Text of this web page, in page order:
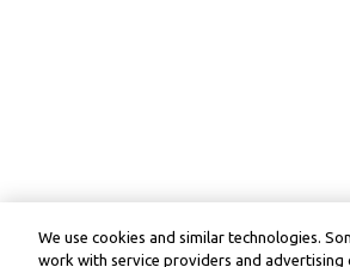
We use cookies and similar technologies.
work with service providers and